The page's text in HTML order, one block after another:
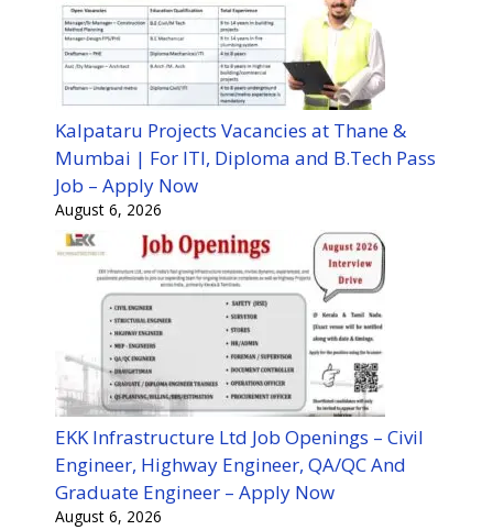
Kalpataru Projects Vacancies at Thane &
Mumbai | For ITI, Diploma and B.Tech Pass
Job – Apply Now
August 6, 2026
EKK Infrastructure Ltd Job Openings – Civil
Engineer, Highway Engineer, QA/QC And
Graduate Engineer – Apply Now
August 6, 2026